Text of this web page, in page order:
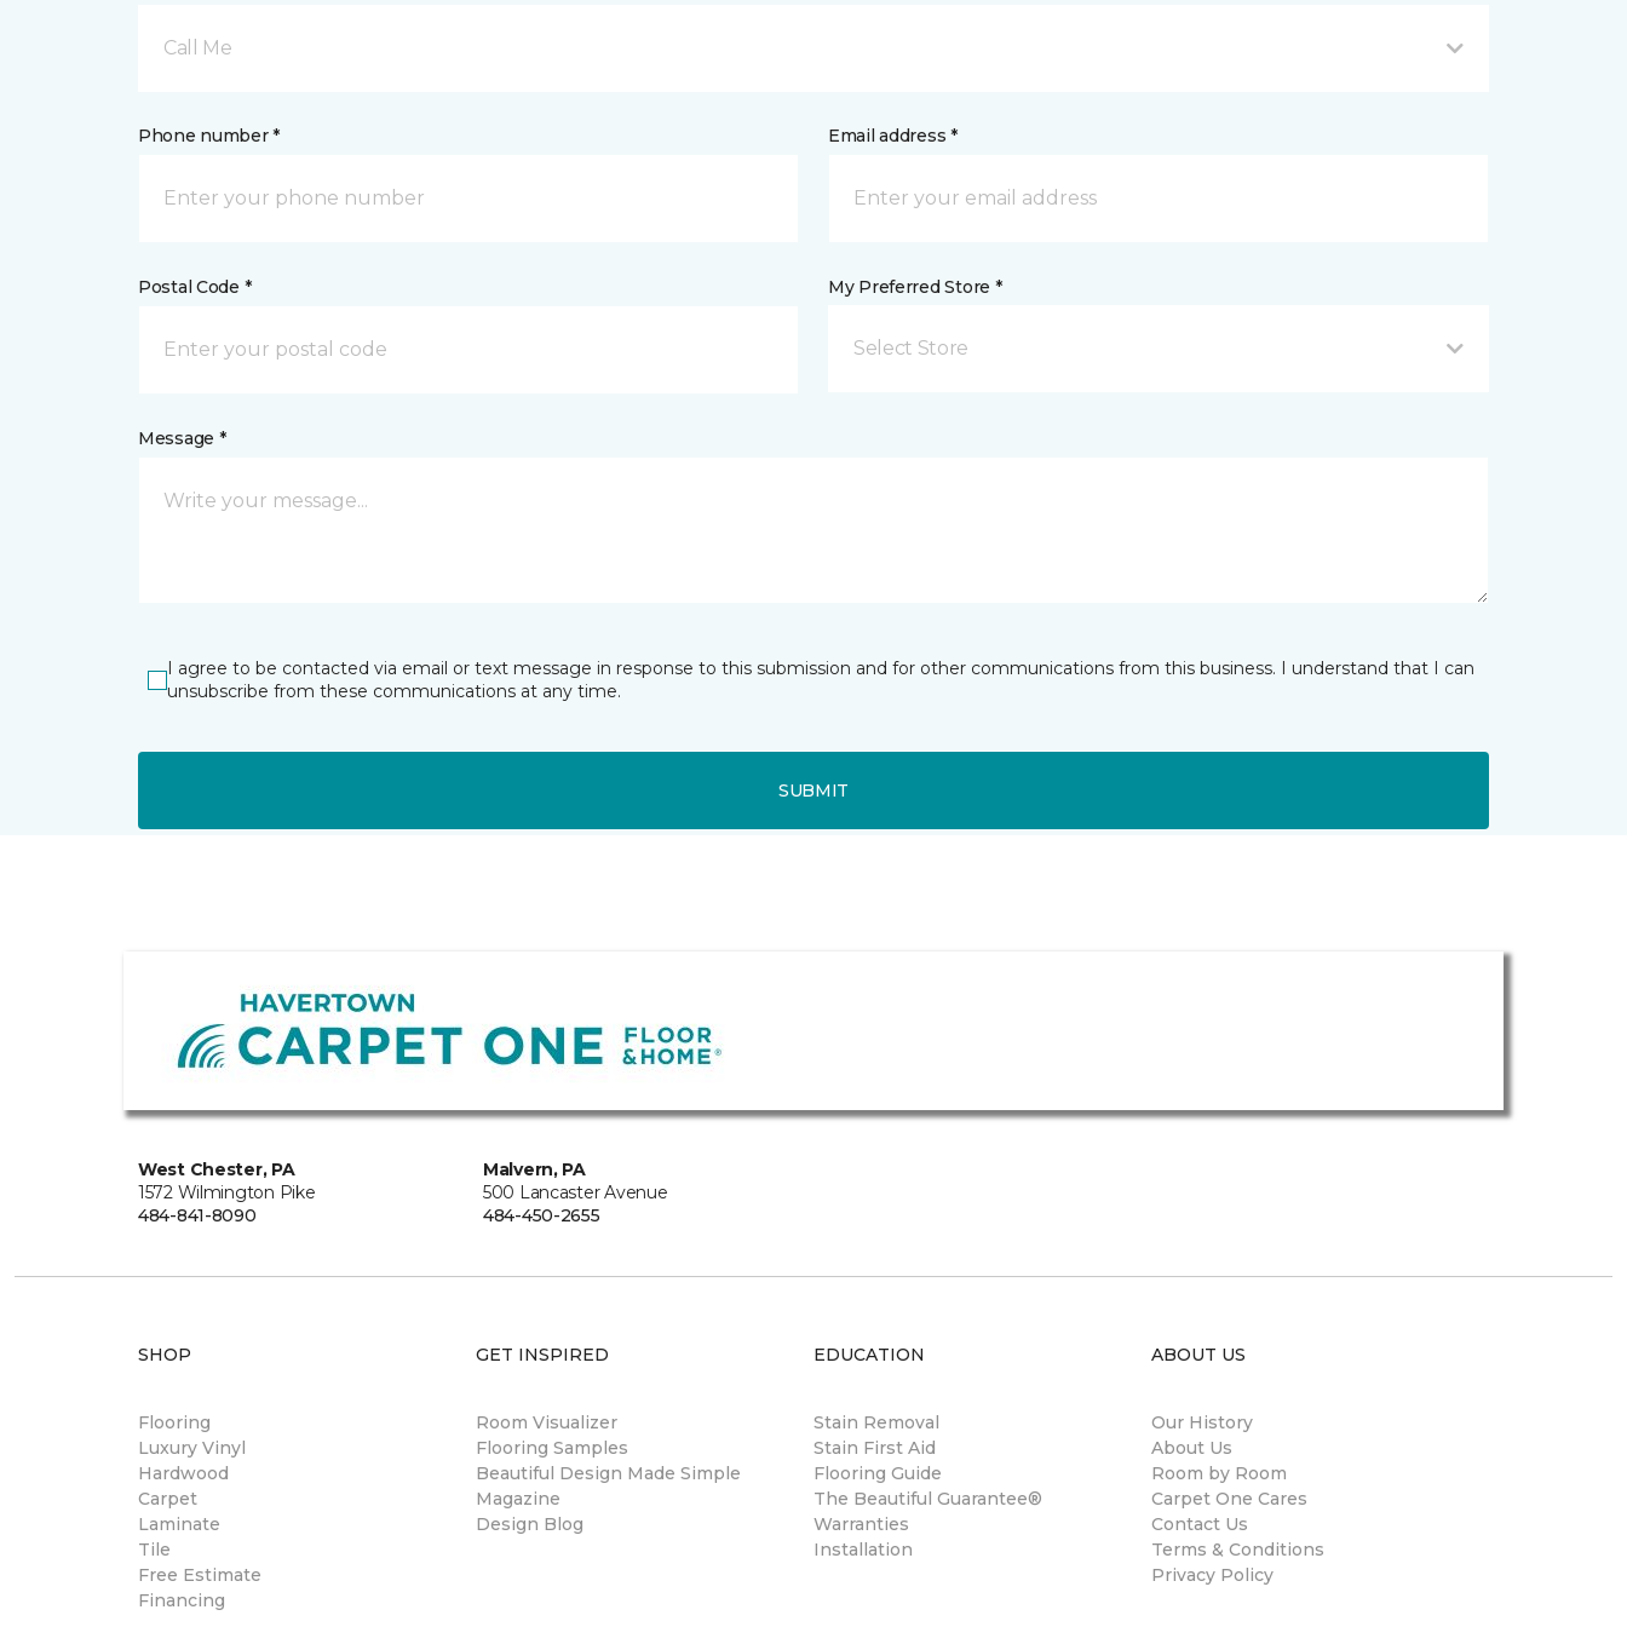
Call Me
Phone number * Email address *
Postal Code * My Preferred Store *
Select Store
Message *
I agree to be contacted via email or text message in response to this submission and for other communications from this business. I understand that I can
unsubscribe from these communications at any time.
SUBMIT
West Chester, PA
1572 Wilmington Pike
484-841-8090
Malvern, PA
500 Lancaster Avenue
484-450-2655
SHOP
Flooring
Luxury Vinyl
Hardwood
Carpet
Laminate
Tile
Free Estimate
Financing
GET INSPIRED
Room Visualizer
Flooring Samples
Beautiful Design Made Simple
Magazine
Design Blog
EDUCATION
Stain Removal
Stain First Aid
Flooring Guide
The Beautiful Guarantee®
Warranties
Installation
ABOUT US
Our History
About Us
Room by Room
Carpet One Cares
Contact Us
Terms & Conditions
Privacy Policy